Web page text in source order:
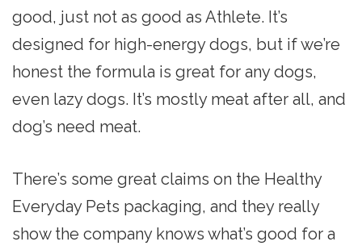
good, just not as good as Athlete. It’s
designed for high-energy dogs, but if we’re
honest the formula is great for any dogs,
even lazy dogs. It’s mostly meat after all, and
dog’s need meat.
There’s some great claims on the Healthy
Everyday Pets packaging, and they really
show the company knows what’s good for a